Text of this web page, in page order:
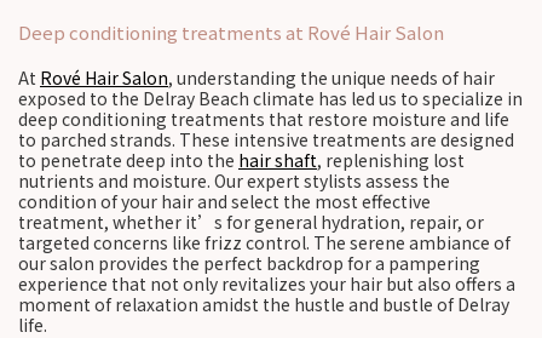
Deep conditioning treatments at Rové Hair Salon
At Rové Hair Salon, understanding the unique needs of hair
exposed to the Delray Beach climate has led us to specialize in
deep conditioning treatments that restore moisture and life
to parched strands. These intensive treatments are designed
to penetrate deep into the hair shaft, replenishing lost
nutrients and moisture. Our expert stylists assess the
condition of your hair and select the most effective
treatment, whether it’s for general hydration, repair, or
targeted concerns like frizz control. The serene ambiance of
our salon provides the perfect backdrop for a pampering
experience that not only revitalizes your hair but also offers a
moment of relaxation amidst the hustle and bustle of Delray
life.